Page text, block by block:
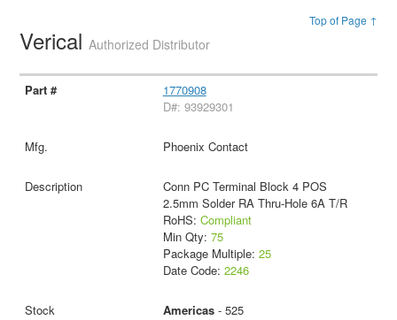
Top of Page ↑
VericalAuthorized Distributor
1770908
D#: 93929301
Phoenix Contact
Conn PC Terminal Block 4 POS
2.5mm Solder RA Thru-Hole 6A T/R
RoHS: Compliant
Min Qty: 75
Package Multiple: 25
Date Code: 2246
Americas- 525